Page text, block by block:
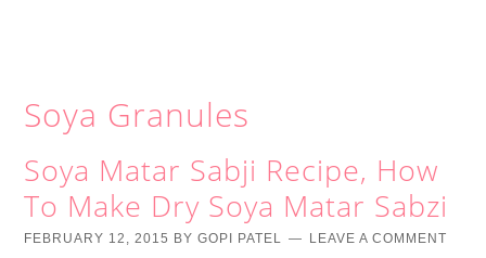
Soya Granules
Soya Matar Sabji Recipe, How
To Make Dry Soya Matar Sabzi
FEBRUARY 12, 2015 BYGOPI PATEL LEAVE A COMMENT